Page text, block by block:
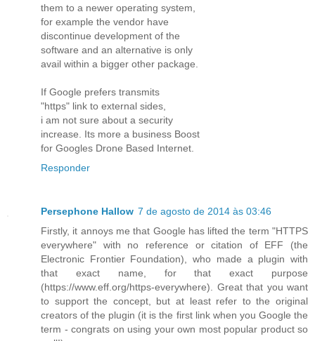
them to a newer operating system,
for example the vendor have
discontinue development of the
software and an alternative is only
avail within a bigger other package.
If Google prefers transmits
"https" link to external sides,
i am not sure about a security
increase. Its more a business Boost
for Googles Drone Based Internet.
Responder
Persephone Hallow 7 de agosto de 2014 às 03:46
Firstly, it annoys me that Google has lifted the term "HTTPS
everywhere" with no reference or citation of EFF (the
Electronic Frontier Foundation), who made a plugin with
that exact name, for that exact purpose
(https://www.eff.org/https-everywhere). Great that you want
to support the concept, but at least refer to the original
creators of the plugin (it is the first link when you Google the
term - congrats on using your own most popular product so